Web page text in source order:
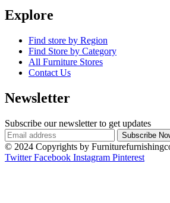
Explore
Find store by Region
Find Store by Category
All Furniture Stores
Contact Us
Newsletter
Subscribe our newsletter to get updates
© 2024 Copyrights by
Twitter Facebook Instagram Pinterest